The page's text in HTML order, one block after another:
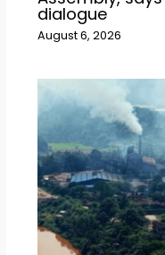
dialogue
August 6, 2026